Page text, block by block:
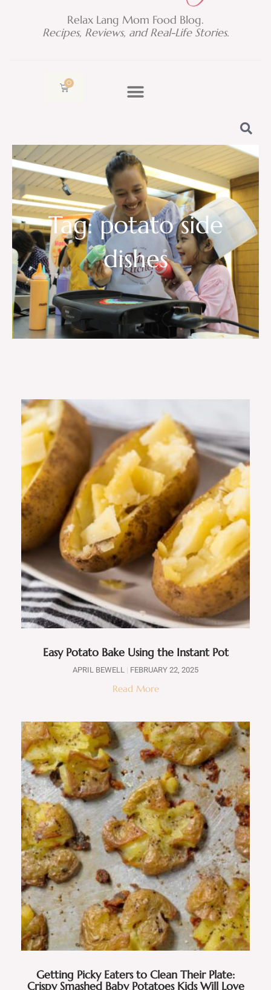
Relax Lang Mom Food Blog.
Recipes, Reviews, and Real-Life Stories.
0
Cart
Tag: potato side
dishes
Easy Potato Bake Using the Instant Pot
APRIL BEWELL FEBRUARY 22, 2025
Read More
Getting Picky Eaters to Clean Their Plate:
Crispy Smashed Baby Potatoes Kids Will Love